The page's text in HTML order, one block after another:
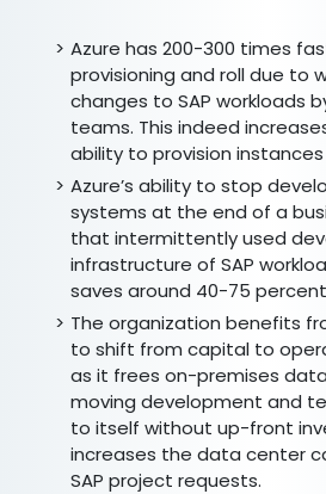
Azure has 200-300 times
provisioning and roll due to
changes to SAP workloads
teams. This indeed
ability to provision
Azure’s ability to stop
systems at the end of a
that intermittently used
infrastructure of SAP
saves around 40-75
The organization benefits
to shift from capital to
as it frees on-premises
moving development and
to itself without up-front
increases the data center
SAP project requests.